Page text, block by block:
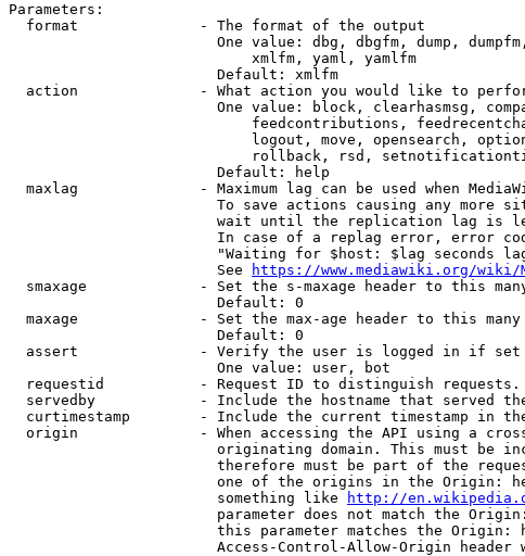
Parameters:
  format              - The format of the output
One value: dbg, dbgfm, dump,
                            xmlfm, yaml, yamlfm
                        Default: xmlfm
action              - What action you would like to
One value: block, clearhasmsg,
feedcontributions,
logout, move, opensearch,
rollback, rsd,
                        Default: help
maxlag              - Maximum lag can be used when
To save actions causing any more
wait until the replication lag is
In case of a replag error, error
"Waiting for $host: $lag seconds
                        See
https://www.mediawiki.org/wiki/
smaxage             - Set the s-maxage header to this
                        Default: 0
maxage              - Set the max-age header to this
                        Default: 0
assert              - Verify the user is logged in if
                        One value: user, bot
requestid           - Request ID to distinguish
servedby            - Include the hostname that served
curtimestamp        - Include the current timestamp in
origin              - When accessing the API using a
originating domain. This must be
therefore must be part of the
one of the origins in the Origin:
                        something like
http://
parameter does not match the
this parameter matches the Origin:
Access-Control-Allow-Origin header